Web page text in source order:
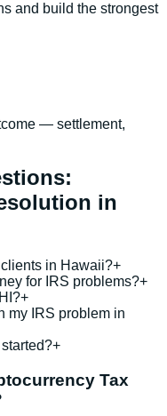
and build the strongest
— settlement,
in
in Hawaii?+
for IRS problems?+
+
my IRS problem in
+
Tax